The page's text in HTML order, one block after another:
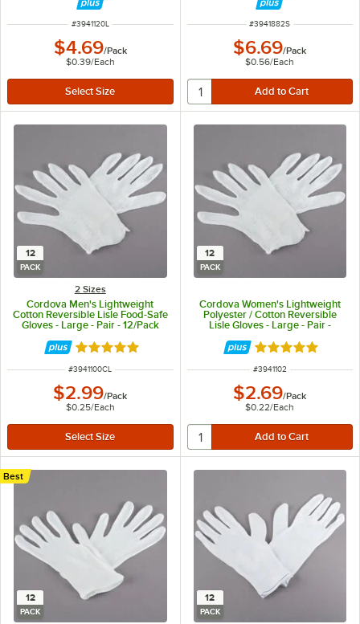
ITEM NUMBER
#3941120L
$4.69/Pack
$0.39/Each
ITEM NUMBER
#3941882S
$6.69/Pack
$0.56/Each
12
PACK
2 Sizes
Cordova Men's Lightweight
Cotton Reversible Lisle Food-Safe
Gloves - Large - Pair - 12/Pack
Rated 5 out of 5 stars
ITEM NUMBER
#3941100CL
$2.99/Pack
$0.25/Each
12
PACK
Cordova Women's Lightweight
Polyester / Cotton Reversible
Lisle Gloves - Large - Pair -
12/Pack
Rated 5 out of 5
ITEM NUMBER
#3941102
$2.69/Pack
$0.22/Each
12
PACK
Best
12
PACK